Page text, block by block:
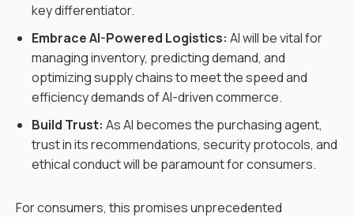
key differentiator.
Embrace AI-Powered Logistics: AI will be vital for
managing inventory, predicting demand, and
optimizing supply chains to meet the speed and
efficiency demands of AI-driven commerce.
Build Trust: As AI becomes the purchasing agent,
trust in its recommendations, security protocols, and
ethical conduct will be paramount for consumers.
For consumers, this promises unprecedented